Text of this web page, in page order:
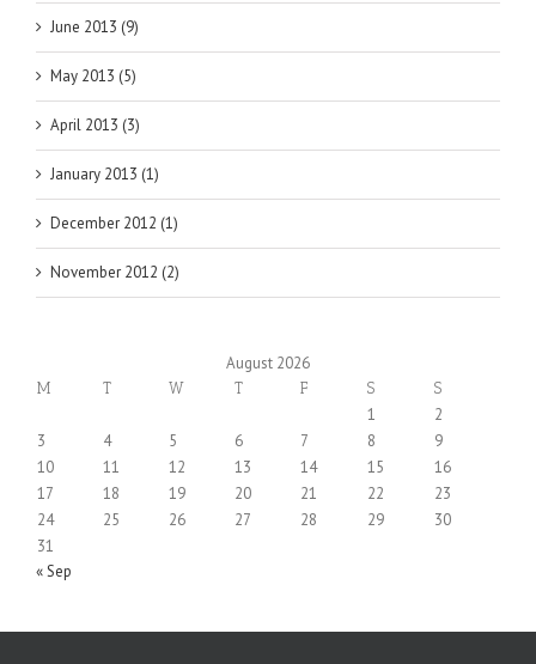
June 2013 (9)
May 2013 (5)
April 2013 (3)
January 2013 (1)
December 2012 (1)
November 2012 (2)
August 2026
M T W T F S S
1
2
3
4 5 6 7 8
9
10
11 12 13 14 15
16
17
18 19 20 21 22
23
24
25 26 27 28 29
30
31
« Sep